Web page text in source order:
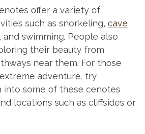
offer a variety of
such as snorkeling, cave
and swimming. People also
their beauty from
near them. For those
adventure, try
into some of these cenotes
locations such as cliffsides or